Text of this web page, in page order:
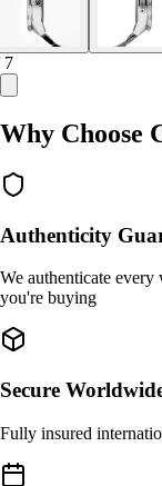
7
Why Choose
Authenticity
We authenticate
you're buying
Secure
Fully insured